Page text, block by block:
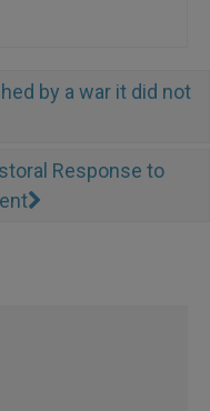
by a war it did not
Response to